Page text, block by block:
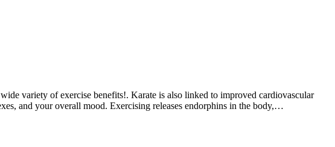
variety of exercise benefits!. Karate is also linked to improved cardiovascular
and your overall mood. Exercising releases endorphins in the body,…